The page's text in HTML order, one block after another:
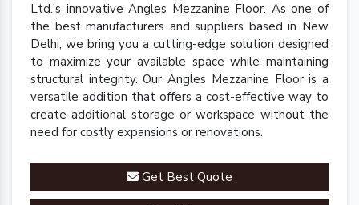
Ltd.'s innovative Angles Mezzanine Floor. As one of
the best manufacturers and suppliers based in New
Delhi, we bring you a cutting-edge solution designed
to maximize your available space while maintaining
structural integrity. Our Angles Mezzanine Floor is a
versatile addition that offers a cost-effective way to
create additional storage or workspace without the
need for costly expansions or renovations.
Get Best Quote